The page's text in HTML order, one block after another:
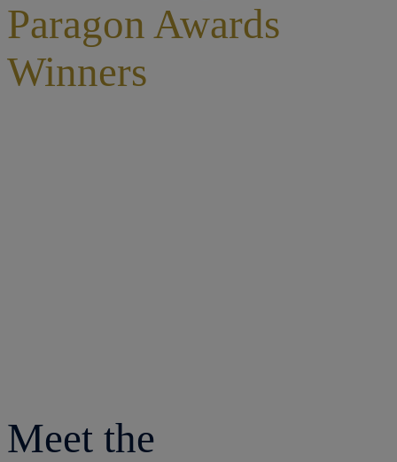
Paragon Awards
Winners
Meet the